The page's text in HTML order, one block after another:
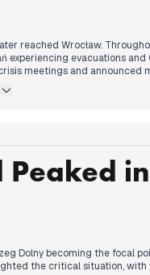
reached Wrocław.
evacuations and
meetings and announced
in the Climate Ministry.
against rising waters.
Peaked
Dolny becoming the focal
the critical situation, with